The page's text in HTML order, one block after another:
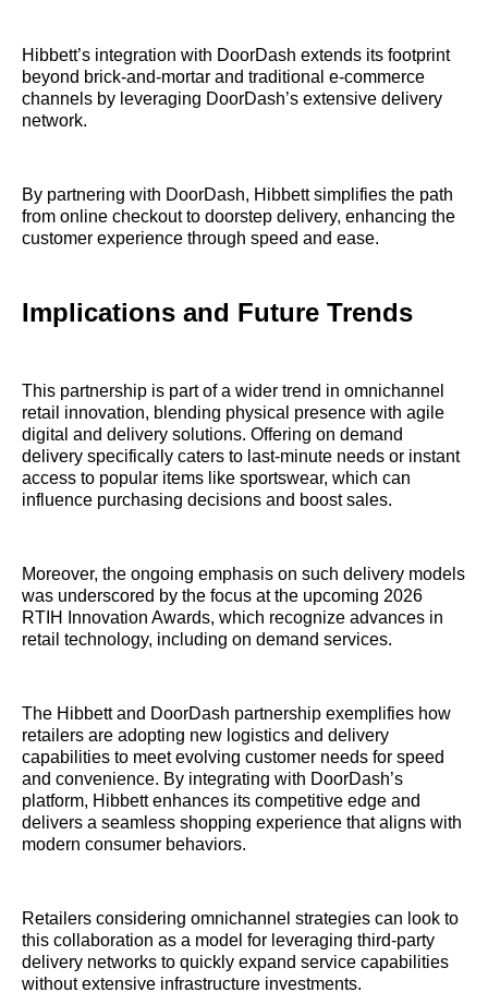
Hibbett’s integration with DoorDash extends its footprint
beyond brick-and-mortar and traditional e-commerce
channels by leveraging DoorDash’s extensive delivery
network.
By partnering with DoorDash, Hibbett simplifies the path
from online checkout to doorstep delivery, enhancing the
customer experience through speed and ease.
Implications and Future Trends
This partnership is part of a wider trend in omnichannel
retail innovation, blending physical presence with agile
digital and delivery solutions. Offering on demand
delivery specifically caters to last-minute needs or instant
access to popular items like sportswear, which can
influence purchasing decisions and boost sales.
Moreover, the ongoing emphasis on such delivery models
was underscored by the focus at the upcoming 2026
RTIH Innovation Awards, which recognize advances in
retail technology, including on demand services.
The Hibbett and DoorDash partnership exemplifies how
retailers are adopting new logistics and delivery
capabilities to meet evolving customer needs for speed
and convenience. By integrating with DoorDash’s
platform, Hibbett enhances its competitive edge and
delivers a seamless shopping experience that aligns with
modern consumer behaviors.
Retailers considering omnichannel strategies can look to
this collaboration as a model for leveraging third-party
delivery networks to quickly expand service capabilities
without extensive infrastructure investments.